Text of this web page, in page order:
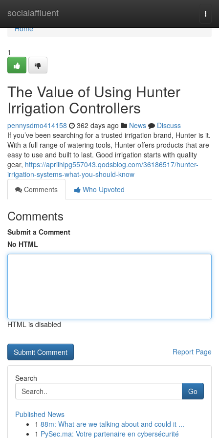
socialaffluent
Home
Home
1
The Value of Using Hunter
Irrigation Controllers
pennysdmo414158 362 days ago News
Discuss
If you’ve been searching for a trusted irrigation brand, Hunter is it.
With a full range of watering tools, Hunter offers products that are
easy to use and built to last. Good irrigation starts with quality
gear, https://aprilhlpg557043.qodsblog.com/36186517/hunter-
irrigation-systems-what-you-should-know
Comments
Who Upvoted
Comments
Submit a Comment
No HTML
HTML is disabled
Report Page
Search
Go
Published News
1 88m: What are we talking about and could it ...
1 PySec.ma: Votre partenaire en cybersécurité